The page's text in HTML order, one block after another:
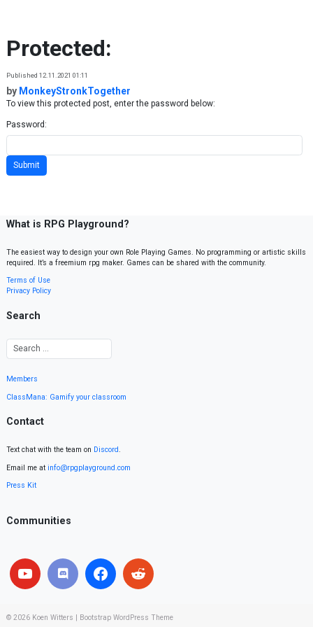
Protected:
Published 12.11.2021 01:11
by MonkeyStronkTogether
To view this protected post, enter the password below:
Password:
What is RPG Playground?
The easiest way to design your own Role Playing Games. No programming or artistic skills
required. It’s a freemium rpg maker. Games can be shared with the community.
Terms of Use
Privacy Policy
Search
Members
ClassMana: Gamify your classroom
Contact
Text chat with the team on Discord.
Email me at info@rpgplayground.com
Press Kit
Communities
© 2026 Koen Witters Bootstrap WordPress Theme